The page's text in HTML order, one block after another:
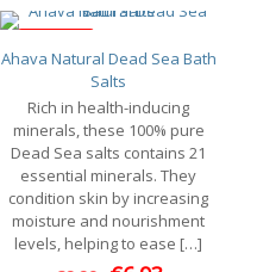
Ahava Natural Dead Sea Bath
Salts
Rich in health-inducing
minerals, these 100% pure
Dead Sea salts contains 21
essential minerals. They
condition skin by increasing
moisture and nourishment
levels, helping to ease […]